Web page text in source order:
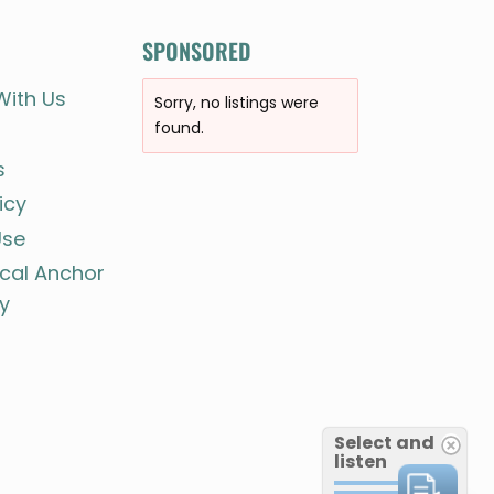
Us
Anchor
SPONSORED
Sorry, no listings were
found.
Select and
listen